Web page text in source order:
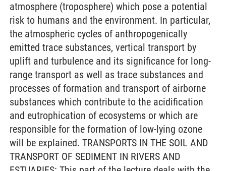
atmosphere (troposphere) which pose a potential
risk to humans and the environment. In particular,
the atmospheric cycles of anthropogenically
emitted trace substances, vertical transport by
uplift and turbulence and its significance for long-
range transport as well as trace substances and
processes of formation and transport of airborne
substances which contribute to the acidification
and eutrophication of ecosystems or which are
responsible for the formation of low-lying ozone
will be explained. TRANSPORTS IN THE SOIL AND
TRANSPORT OF SEDIMENT IN RIVERS AND